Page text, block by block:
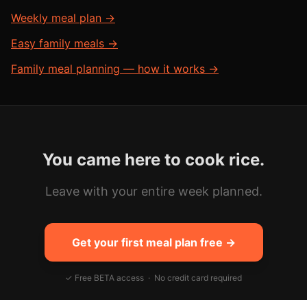
Weekly meal plan →
Easy family meals →
Family meal planning — how it works →
You came here to cook rice.
Leave with your entire week planned.
Get your first meal plan free →
✓ Free BETA access · No credit card required